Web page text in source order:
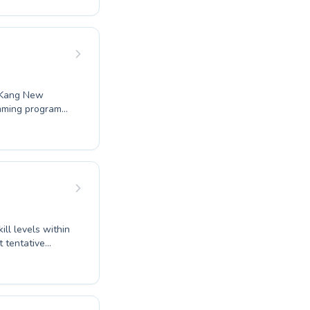
goals.
schedules
New
programs
splash to
progresses
child or an
just for you.
levels within
at